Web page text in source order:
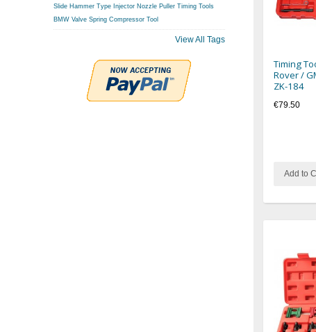
Timing
Rover /
ZK-184
€79.50
Add to
Slide Hammer Type Injector Nozzle Puller Timing Tools
BMW Valve Spring Compressor Tool
View All Tags